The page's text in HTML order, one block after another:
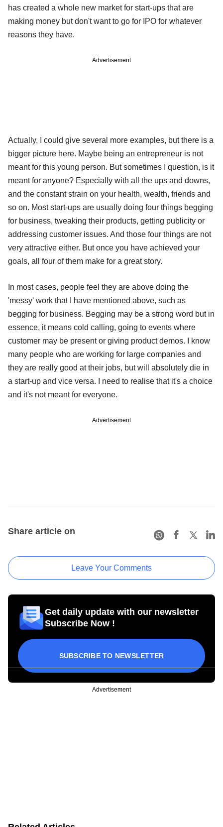
has created a whole new market for start-ups that are
making money but don't want to go for IPO for whatever
reasons they have.
Advertisement
Actually, I could give several more examples, but there is a
bigger picture here. Maybe being an entrepreneur is not
meant for this young person. But sometimes I question, is it
meant for anyone? Especially with all the ups and downs,
and the constant strain on your health, wealth, friends and
so on. Most start-ups are usually doing four things begging
for business, tweaking their products, getting publicity or
addressing customer issues. And those four things are not
very attractive either. But once you have achieved your
goals, all four of them make for a great story.
In most cases, people feel they are above doing the
'messy' work that I have mentioned above, such as
begging for business. Begging may be a strong word but in
essence, it means cold calling, going to events where
customer may be present or giving product demos. I know
many people who are working for large companies and
they are really good at their jobs, but will absolutely die in
a start-up and vice versa. I need to realise that it's a choice
and it's not meant for everyone.
Advertisement
Share article on
Leave Your Comments
Get daily update with our newsletter
Subscribe Now !
SUBSCRIBE TO NEWSLETTER
Advertisement